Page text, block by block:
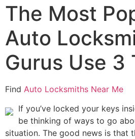
The Most
Auto
Gurus Use 3
Find Auto Locksmiths Near Me
If you’ve locked your keys
be thinking of ways to go
situation. The good news is that